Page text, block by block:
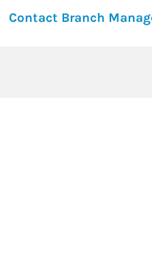
Contact Branch